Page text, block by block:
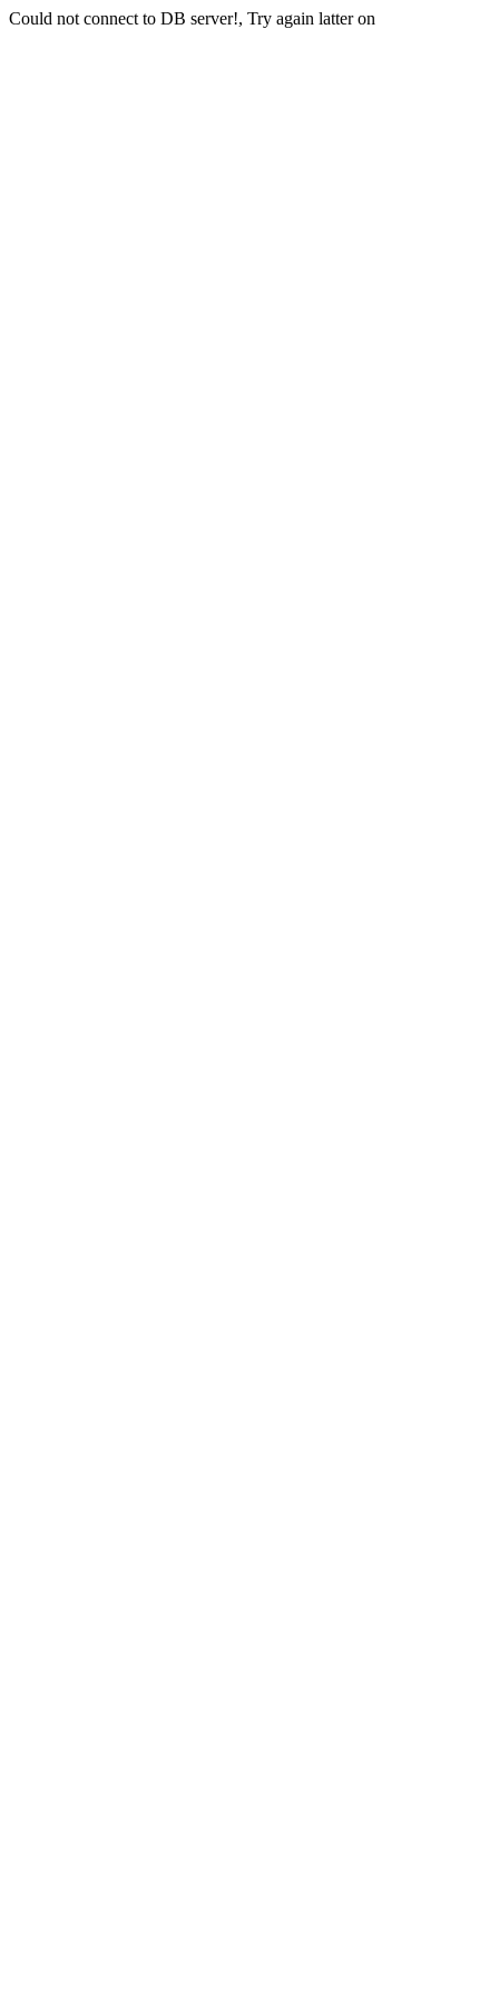
Could not connect to DB server!, Try again latter on